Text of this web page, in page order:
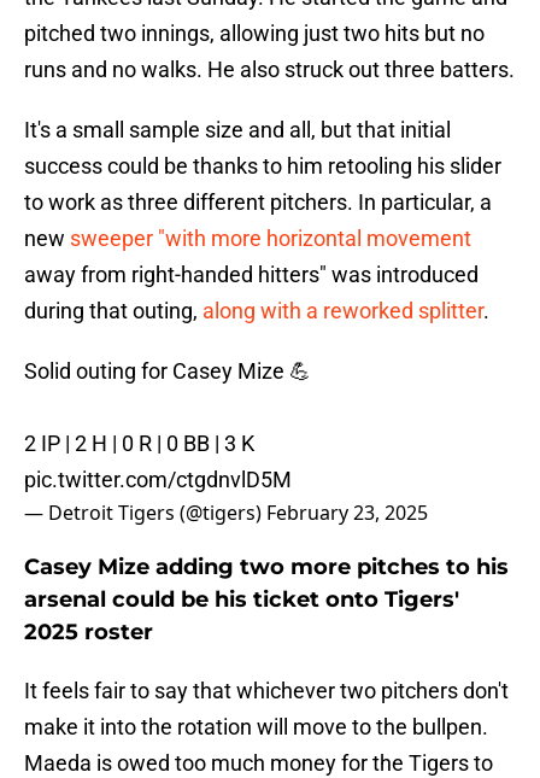
pitched two innings, allowing just two hits but no
runs and no walks. He also struck out three batters.
It's a small sample size and all, but that initial
success could be thanks to him retooling his slider
to work as three different pitchers. In particular, a
new sweeper "with more horizontal movement
away from right-handed hitters" was introduced
during that outing, along with a reworked splitter.
Solid outing for Casey Mize 💪
2 IP | 2 H | 0 R | 0 BB | 3 K
pic.twitter.com/ctgdnvlD5M
— Detroit Tigers (@tigers) February 23, 2025
Casey Mize adding two more pitches to his
arsenal could be his ticket onto Tigers'
2025 roster
It feels fair to say that whichever two pitchers don't
make it into the rotation will move to the bullpen.
Maeda is owed too much money for the Tigers to